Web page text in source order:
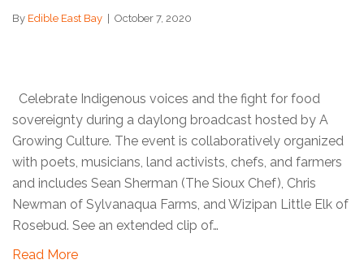
By Edible East Bay October 7, 2020
Celebrate Indigenous voices and the fight for food
sovereignty during a daylong broadcast hosted by A
Growing Culture. The event is collaboratively organized
with poets, musicians, land activists, chefs, and farmers
and includes Sean Sherman (The Sioux Chef), Chris
Newman of Sylvanaqua Farms, and Wizipan Little Elk of
Rosebud. See an extended clip of…
Read More